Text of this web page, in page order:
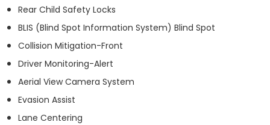
Rear Child Safety Locks
BLIS (Blind Spot Information System) Blind Spot
Collision Mitigation-Front
Driver Monitoring-Alert
Aerial View Camera System
Evasion Assist
Lane Centering